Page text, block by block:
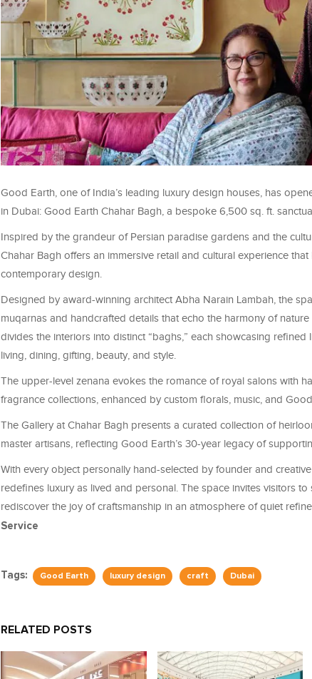
Good Earth, one of India’s leading luxury design houses, has
in Dubai: Good Earth Chahar Bagh, a bespoke 6,500 sq. ft.
Inspired by the grandeur of Persian paradise gardens and the
Chahar Bagh offers an immersive retail and cultural experience
contemporary design.
Designed by award-winning architect Abha Narain Lambah , the
muqarnas and handcrafted details that echo the harmony of
divides the interiors into distinct “baghs ,” each showcasing
living, dining, gifting, beauty, and style.
The upper-level zenana evokes the romance of royal salons with
fragrance collections, enhanced by custom florals, music, and
The Gallery at Chahar Bagh presents a curated collection of
master artisans, reflecting Good Earth’s 30-year legacy of
With every object personally hand-selected by founder and
redefines luxury as lived and personal. The space invites visitors
rediscover the joy of craftsmanship in an atmosphere of quiet
Service
Tags: Good Earth luxury design craft Dubai
RELATED POSTS